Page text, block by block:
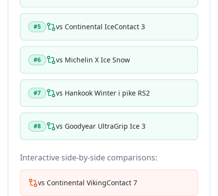
#5 vs Continental IceContact 3
#6 vs Michelin X Ice Snow
#7 vs Hankook Winter i pike RS2
#8 vs Goodyear UltraGrip Ice 3
Interactive side-by-side comparisons:
vs Continental VikingContact 7